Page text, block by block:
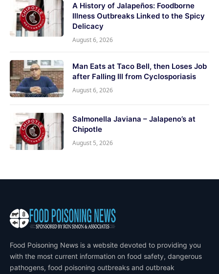
A History of Jalapeños: Foodborne
Illness Outbreaks Linked to the Spicy
Delicacy
August 6, 2026
Man Eats at Taco Bell, then Loses Job
after Falling Ill from Cyclosporiasis
August 6, 2026
Salmonella Javiana – Jalapeno’s at
Chipotle
August 5, 2026
Food Poisoning News is a website devoted to providing you
with the most current information on food safety, dangerous
pathogens, food poisoning outbreaks and outbreak